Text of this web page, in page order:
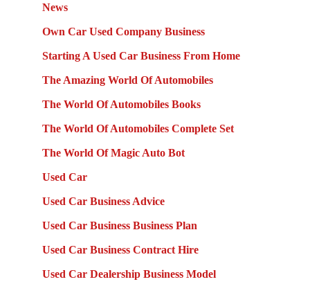
News
Own Car Used Company Business
Starting A Used Car Business From Home
The Amazing World Of Automobiles
The World Of Automobiles Books
The World Of Automobiles Complete Set
The World Of Magic Auto Bot
Used Car
Used Car Business Advice
Used Car Business Business Plan
Used Car Business Contract Hire
Used Car Dealership Business Model